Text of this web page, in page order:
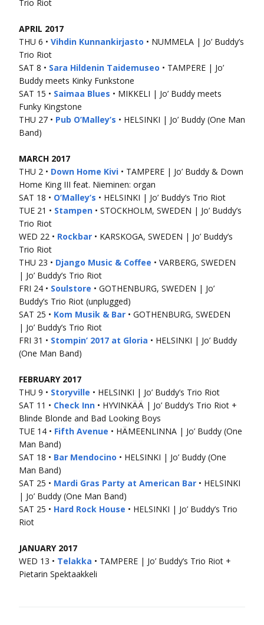
Trio Riot
APRIL 2017
THU 6 • Vihdin Kunnankirjasto • NUMMELA | Jo’ Buddy’s
Trio Riot
SAT 8 • Sara Hildenin Taidemuseo • TAMPERE | Jo’
Buddy meets Kinky Funkstone
SAT 15 • Saimaa Blues • MIKKELI | Jo’ Buddy meets
Funky Kingstone
THU 27 • Pub O’Malley’s • HELSINKI | Jo’ Buddy (One Man
Band)
MARCH 2017
THU 2 • Down Home Kivi • TAMPERE | Jo’ Buddy & Down
Home King III feat. Nieminen: organ
SAT 18 • O’Malley’s • HELSINKI | Jo’ Buddy’s Trio Riot
TUE 21 • Stampen • STOCKHOLM, SWEDEN | Jo’ Buddy’s
Trio Riot
WED 22 • Rockbar • KARSKOGA, SWEDEN | Jo’ Buddy’s
Trio Riot
THU 23 • Django Music & Coffee • VARBERG, SWEDEN
| Jo’ Buddy’s Trio Riot
FRI 24 • Soulstore • GOTHENBURG, SWEDEN | Jo’
Buddy’s Trio Riot (unplugged)
SAT 25 • Kom Musik & Bar • GOTHENBURG, SWEDEN
| Jo’ Buddy’s Trio Riot
FRI 31 • Stompin’ 2017 at Gloria • HELSINKI | Jo’ Buddy
(One Man Band)
FEBRUARY 2017
THU 9 • Storyville • HELSINKI | Jo’ Buddy’s Trio Riot
SAT 11 • Check Inn • HYVINKÄÄ | Jo’ Buddy’s Trio Riot +
Blinde Blonde and Bad Looking Boys
TUE 14 • Fifth Avenue • HÄMEENLINNA | Jo’ Buddy (One
Man Band)
SAT 18 • Bar Mendocino • HELSINKI | Jo’ Buddy (One
Man Band)
SAT 25 • Mardi Gras Party at American Bar • HELSINKI
| Jo’ Buddy (One Man Band)
SAT 25 • Hard Rock House • HELSINKI | Jo’ Buddy’s Trio
Riot
JANUARY 2017
WED 13 • Telakka • TAMPERE | Jo’ Buddy’s Trio Riot +
Pietarin Spektaakkeli